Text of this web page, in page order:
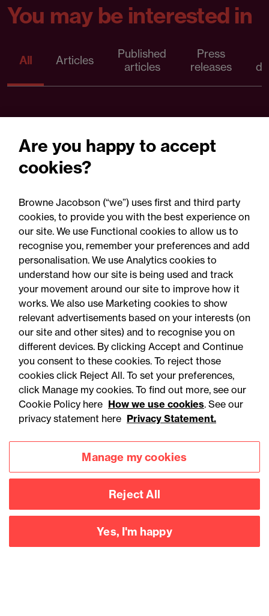
You may be interested in
All Articles
Published
articles
Press
releases
05 August 2026
Legal Update
Recent developments and
social public works clauses
for Welsh construction
contracts over £2m
Are you happy to accept
cookies?
Browne Jacobson (“we”) uses first and third party
cookies, to provide you with the best experience on
our site. We use Functional cookies to allow us to
recognise you, remember your preferences and add
personalisation. We use Analytics cookies to
understand how our site is being used and track
your movement around our site to improve how it
works. We also use Marketing cookies to show
relevant advertisements based on your interests (on
our site and other sites) and to recognise you on
different devices. By clicking Accept and Continue
you consent to these cookies. To reject those
cookies click Reject All. To set your preferences,
click Manage my cookies. To find out more, see our
Cookie Policy here How we use cookies. See our
privacy statement here Privacy Statement.
Manage my cookies
Reject All
Yes, I'm happy